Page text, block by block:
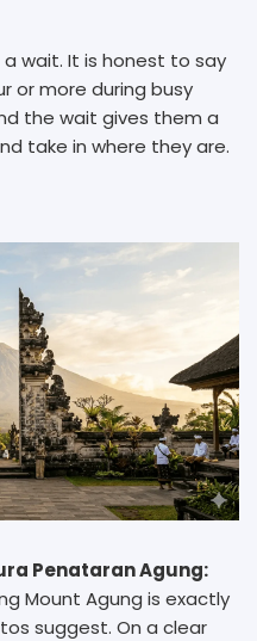
wait. It is honest to say
or more during busy
the wait gives them a
take in where they are.
Penataran Agung:
Mount Agung is exactly
suggest. On a clear